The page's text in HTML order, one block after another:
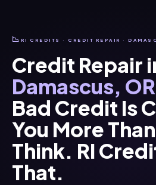
📉 RI CREDITS · CREDIT REPAIR ·
Credit Repair
Damascus, OR
Bad Credit Is
You More
Think. RI
That.